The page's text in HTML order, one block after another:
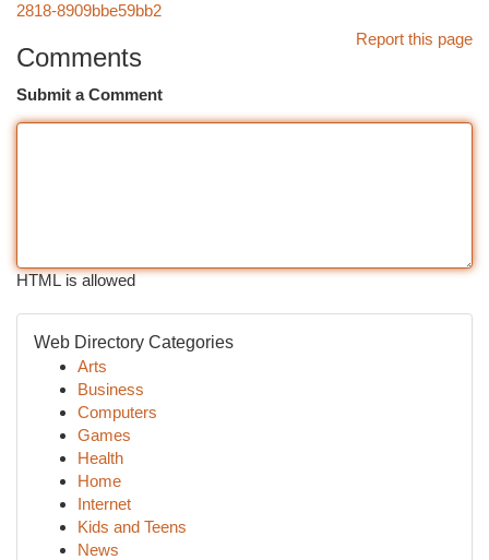
2818-8909bbe59bb2
Report this page
Comments
Submit a Comment
HTML is allowed
Web Directory Categories
Arts
Business
Computers
Games
Health
Home
Internet
Kids and Teens
News